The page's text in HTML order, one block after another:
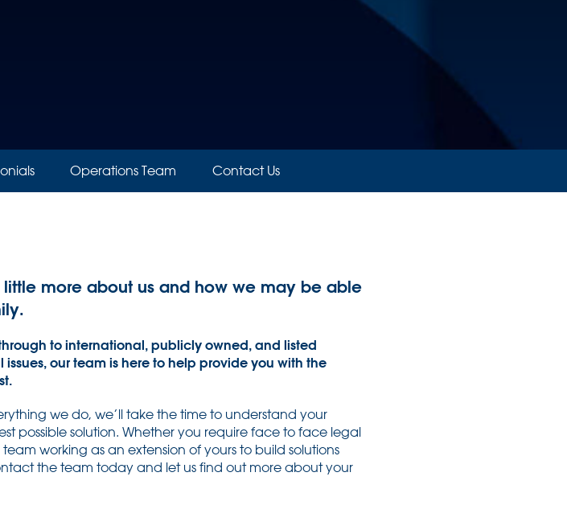
Operations Team Contact Us
more about us and how we may be able
to international, publicly owned, and listed
our team is here to help provide you with the
we do, we’ll take the time to understand your
possible solution. Whether you require face to face legal
working as an extension of yours to build solutions
the team today and let us find out more about your